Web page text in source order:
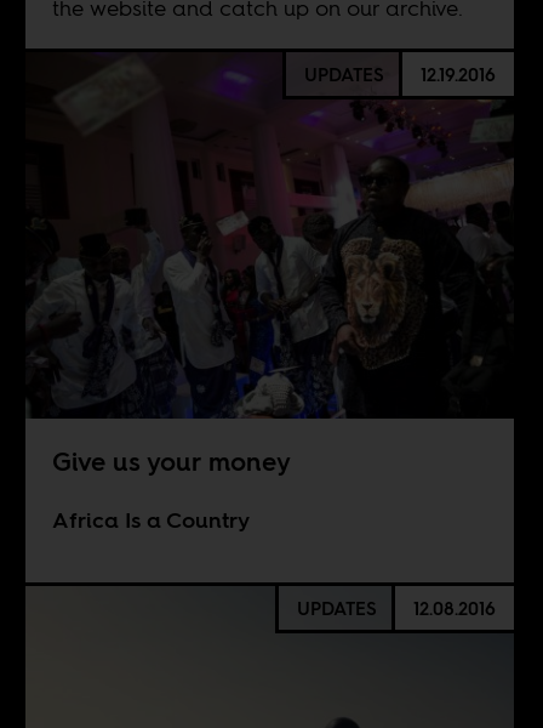
the website and catch up on our archive.
UPDATES 12.19.2016
Give us your money
Africa Is a Country
UPDATES 12.08.2016